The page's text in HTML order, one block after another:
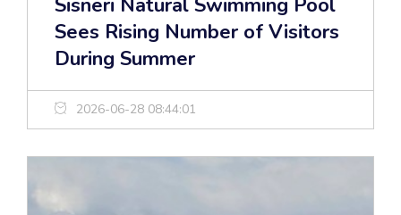
Sees Rising Number of Visitors
During Summer
2026-06-28 08:44:01